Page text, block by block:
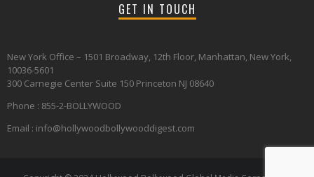
GET IN TOUCH
New York Office – 1501 Broadway, 12th Floor, Manhattan, New York,
10036-5601
300 Carnegie Center Suite 150 Princeton NJ 08640
Phone : 855-2-BOLLYWOOD
Email : info@hollywoodbollywooddigest.com